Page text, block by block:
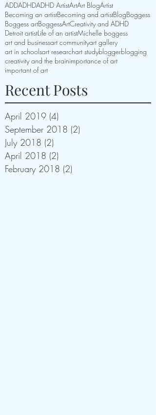
ADDADHDADHD ArtistArtArt BlogArtist
Becoming an artistBecoming and artistBlogBoggess
Boggess artBoggessArtCreativity and ADHD
Detroit artistLife of an artistMichelle boggess
art and businessart communityart gallery
art in schoolsart researchart studybloggerblogging
creativity and the brainimportance of art
important of art
Recent Posts
April 2019 (4)
September 2018 (2)
July 2018 (2)
April 2018 (2)
February 2018 (2)